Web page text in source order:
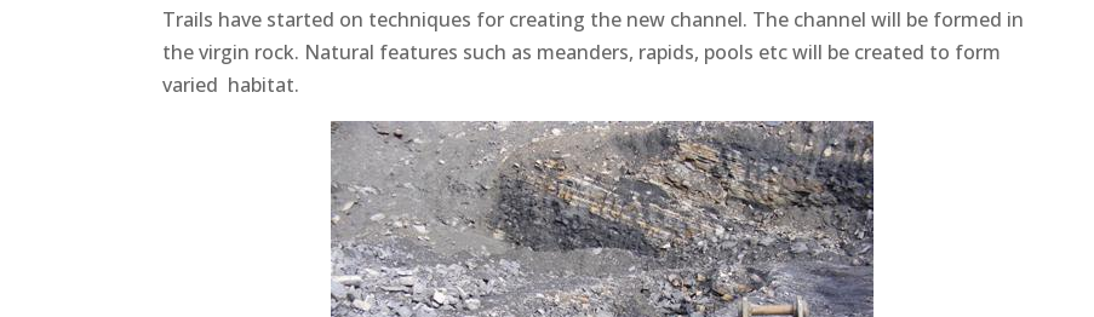
Trails have started on techniques for creating the new channel. The channel will be formed in
the virgin rock. Natural features such as meanders, rapids, pools etc will be created to form
varied habitat.